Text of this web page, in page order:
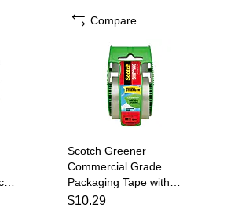
Compare
Scotch Greener
Commercial Grade
Packaging Tape with
Dispenser, 1.88" x 19.4
$10.29